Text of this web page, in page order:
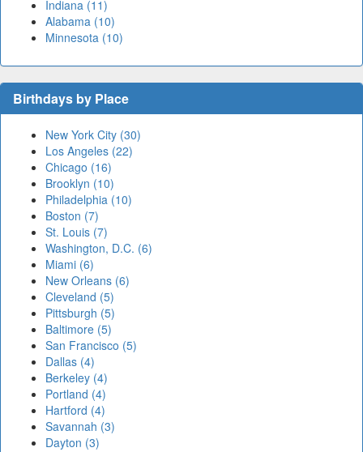
Indiana (11)
Alabama (10)
Minnesota (10)
Birthdays by Place
New York City (30)
Los Angeles (22)
Chicago (16)
Brooklyn (10)
Philadelphia (10)
Boston (7)
St. Louis (7)
Washington, D.C. (6)
Miami (6)
New Orleans (6)
Cleveland (5)
Pittsburgh (5)
Baltimore (5)
San Francisco (5)
Dallas (4)
Berkeley (4)
Portland (4)
Hartford (4)
Savannah (3)
Dayton (3)